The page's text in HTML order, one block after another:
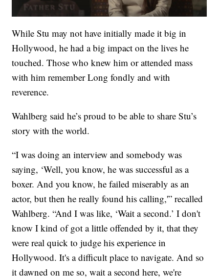
While Stu may not have initially made it big in
Hollywood, he had a big impact on the lives he
touched. Those who knew him or attended mass
with him remember Long fondly and with
reverence.
Wahlberg said he’s proud to be able to share Stu’s
story with the world.
“I was doing an interview and somebody was
saying, ‘Well, you know, he was successful as a
boxer. And you know, he failed miserably as an
actor, but then he really found his calling,'” recalled
Wahlberg. “And I was like, ‘Wait a second.’ I don't
know I kind of got a little offended by it, that they
were real quick to judge his experience in
Hollywood. It's a difficult place to navigate. And so
it dawned on me so, wait a second here, we're